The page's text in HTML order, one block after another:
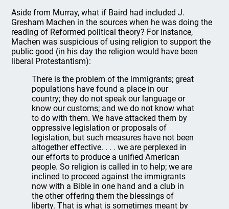
Aside from Murray, what if Baird had included J.
Gresham Machen in the sources when he was doing the
reading of Reformed political theory? For instance,
Machen was suspicious of using religion to support the
public good (in his day the religion would have been
liberal Protestantism):
There is the problem of the immigrants; great
populations have found a place in our
country; they do not speak our language or
know our customs; and we do not know what
to do with them. We have attacked them by
oppressive legislation or proposals of
legislation, but such measures have not been
altogether effective. . . . we are perplexed in
our efforts to produce a unified American
people. So religion is called in to help; we are
inclined to proceed against the immigrants
now with a Bible in one hand and a club in
the other offering them the blessings of
liberty. That is what is sometimes meant by